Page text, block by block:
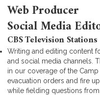
Web Producer
Social Media
CBS Television Stations
Writing and editing content
and social media channels.
in our coverage of the Camp
evacuation orders and fire
while fielding questions